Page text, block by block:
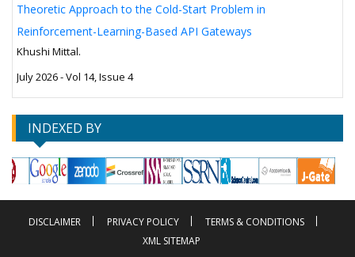
Theoretic Approach to the Cold-Start Problem in
Reinforcement-Learning-Based API Gateways
Khushi Mittal.
July 2026 - Vol 14, Issue 4
INDEXED BY
DISCLAIMER PRIVACY POLICY
TERMS & CONDITIONS
XML SITEMAP